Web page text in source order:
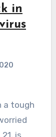
in
a tough